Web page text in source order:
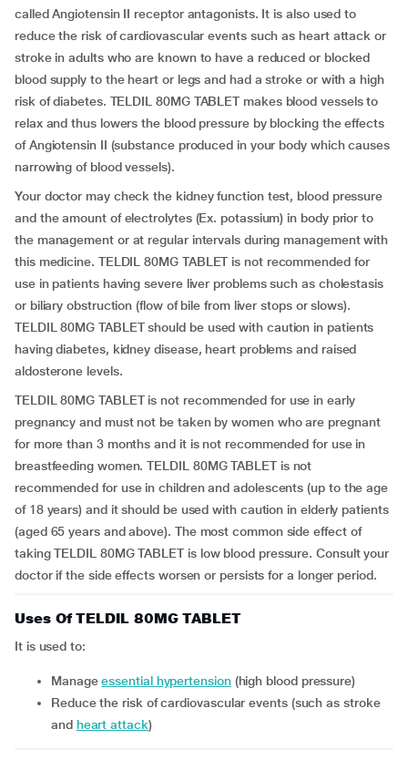
called Angiotensin II receptor antagonists. It is also used to
reduce the risk of cardiovascular events such as heart attack or
stroke in adults who are known to have a reduced or blocked
blood supply to the heart or legs and had a stroke or with a high
risk of diabetes. TELDIL 80MG TABLET makes blood vessels to
relax and thus lowers the blood pressure by blocking the effects
of Angiotensin II (substance produced in your body which causes
narrowing of blood vessels).
Your doctor may check the kidney function test, blood pressure
and the amount of electrolytes (Ex. potassium) in body prior to
the management or at regular intervals during management with
this medicine. TELDIL 80MG TABLET is not recommended for
use in patients having severe liver problems such as cholestasis
or biliary obstruction (flow of bile from liver stops or slows).
TELDIL 80MG TABLET should be used with caution in patients
having diabetes, kidney disease, heart problems and raised
aldosterone levels.
TELDIL 80MG TABLET is not recommended for use in early
pregnancy and must not be taken by women who are pregnant
for more than 3 months and it is not recommended for use in
breastfeeding women. TELDIL 80MG TABLET is not
recommended for use in children and adolescents (up to the age
of 18 years) and it should be used with caution in elderly patients
(aged 65 years and above). The most common side effect of
taking TELDIL 80MG TABLET is low blood pressure. Consult your
doctor if the side effects worsen or persists for a longer period.
Uses Of TELDIL 80MG TABLET
It is used to:
manageessential hypertension(high blood pressure)
reduce the risk of cardiovascular events (such as stroke
and heart attack)